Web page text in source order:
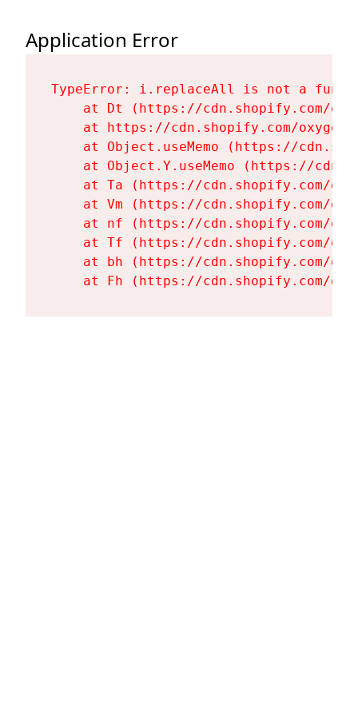
Application Error
TypeError: i.replaceAll is not a
at Dt (https://cdn.shopify.com/
at https://cdn.shopify.com/
at Object.useMemo (https://
at Object.Y.useMemo (https://
at Ta (https://cdn.shopify.com/
at Vm (https://cdn.shopify.com/
at nf (https://cdn.shopify.com/
at Tf (https://cdn.shopify.com/
at bh (https://cdn.shopify.com/
at Fh (https://cdn.shopify.com/